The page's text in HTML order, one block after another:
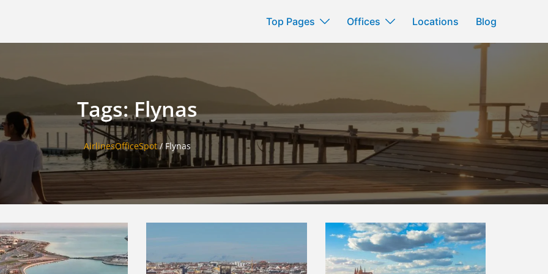
Top Pages Offices Locations Blog
Tags: Flynas
AirlinesOfficeSpot/ Flynas